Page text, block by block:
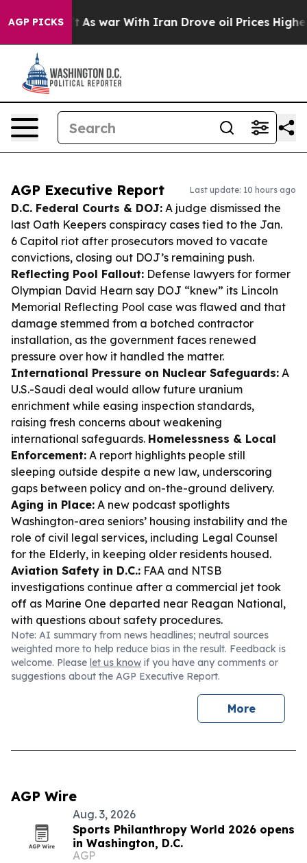
AGP PICKS
As war With Iran Drove oil Prices Higher,
AGP Executive Report Last update: 10 hours ago
D.C. Federal Courts & DOJ: A judge dismissed the
last Oath Keepers conspiracy cases tied to the Jan.
6 Capitol riot after prosecutors moved to vacate
convictions, closing out DOJ’s remaining push.
Reflecting Pool Fallout: Defense lawyers for former
Olympian David Hearn say DOJ “knew” its Lincoln
Memorial Reflecting Pool case was flawed and that
damage stemmed from a botched contractor
installation, as the government faces renewed
pressure over how it handled the matter.
International Pressure on Nuclear Safeguards: A
U.S.-Saudi deal would allow future uranium
enrichment while easing inspection standards,
raising fresh concerns about weakening
international safeguards. Homelessness & Local
Enforcement: A report highlights people still
sleeping outside despite a new law, underscoring
gaps between policy and on-the-ground delivery.
Aging in Place: A new podcast spotlights
Washington-area seniors’ housing instability and the
role of civil legal services, including Legal Counsel
for the Elderly, in keeping older residents housed.
Aviation Safety in D.C.: FAA and NTSB
investigations continue after a commercial jet took
off as Marine One departed near Reagan National,
with questions about safety procedures.
Note: AI summary from news headlines; neutral sources
weighted more to help reduce bias in the result. Feedback is
welcome. Please let us know if you have any comments or
suggestions about the AGP Executive Report.
More
AGP Wire
Aug. 3, 2026
Sports Philanthropy World 2026 opens
in Washington, D.C.
AGP